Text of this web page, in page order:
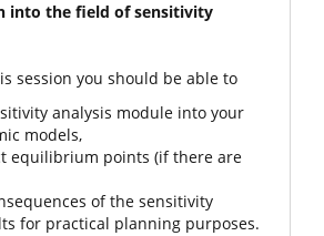
into the field of sensitivity
session you should be able to
analysis module into your
models,
equilibrium points (if there are
of the sensitivity
for practical planning purposes.